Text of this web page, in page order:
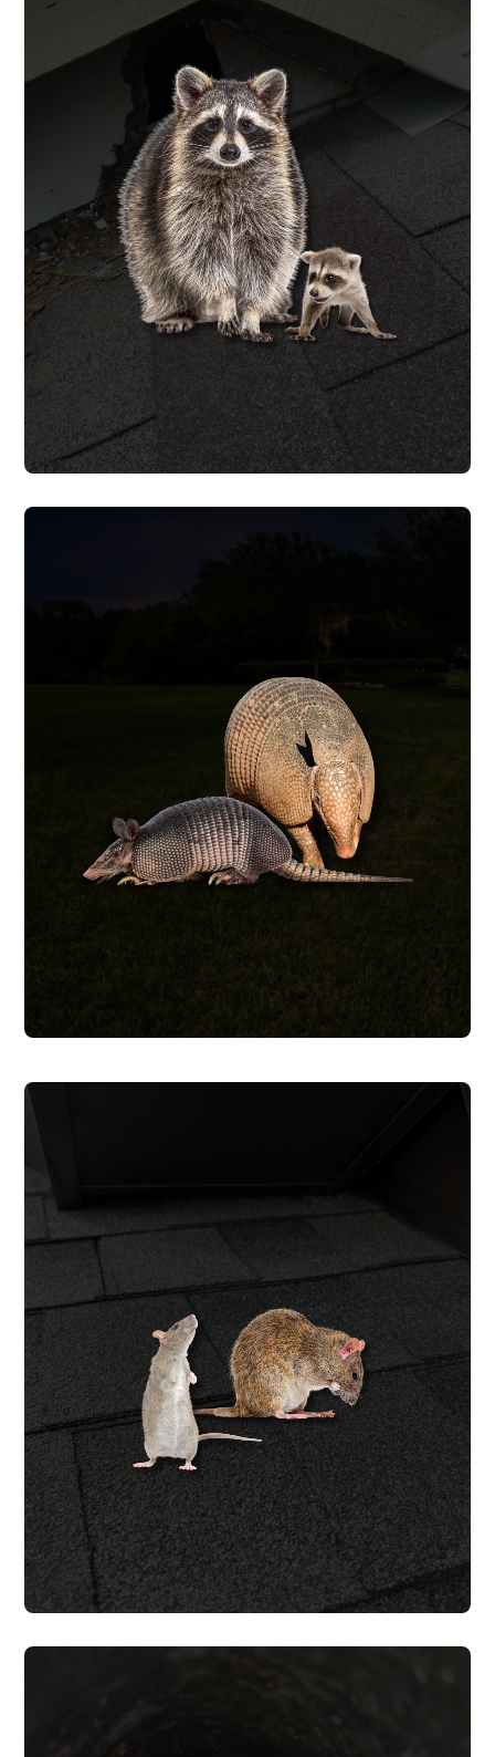
RACCOON REMOVAL
We trap and remove raccoons from
attics, chimneys, and crawl spaces, clean
up the waste they leave behind, and seal
every opening to prevent re-entry. We
also offer baby raccoon removal for
litters in attics and behind walls.
RACCOON REMOVAL
ARMADILLO REMOVAL
We trap and remove armadillos that
have decided to make your lawn a
construction zone. Armadillos can be
tricky so we utilize a number of different
trapping methods to make sure we are
successful in our efforts.
ROOF RAT REMOVAL
Roof rats follow AC lines, weep holes, and
gaps at the roofline into attics where they
chew wiring and contaminate insulation
with urine and droppings. We trap roof
rats & seal every entry point with
warrantied work.
ROOF RODENT REMOVAL